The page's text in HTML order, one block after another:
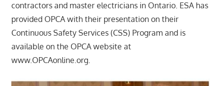
contractors and master electricians in Ontario. ESA has
provided OPCA with their presentation on their
Continuous Safety Services (CSS) Program and is
available on the OPCA website at
www.OPCAonline.org.